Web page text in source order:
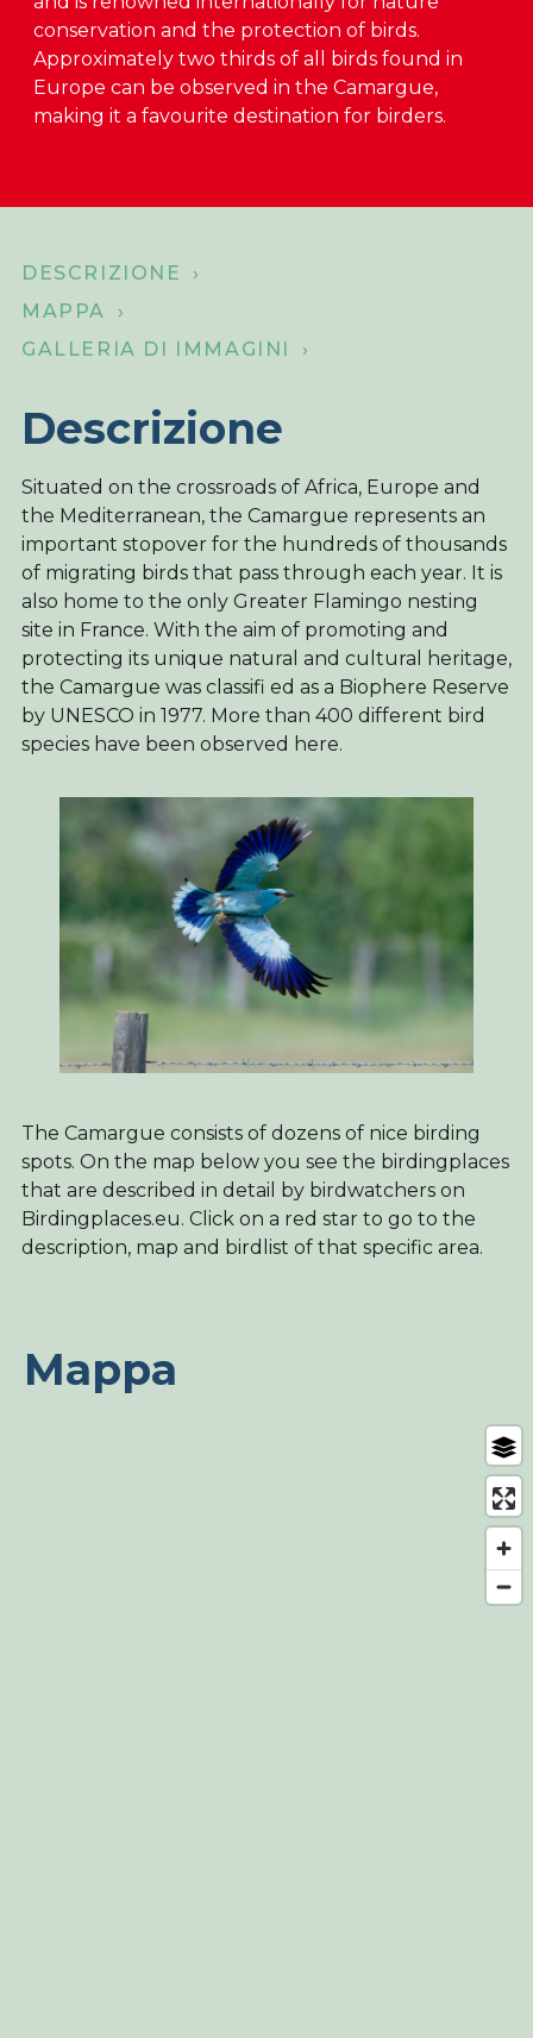
Su di noi
Negozio online
Home
conservation and the protection of birds.
Approximately two thirds of all birds found in
Europe can be observed in the Camargue,
making it a favourite destination for birders.
DESCRIZIONE ›
MAPPA ›
GALLERIA DI IMMAGINI ›
Descrizione
Situated on the crossroads of Africa, Europe and
the Mediterranean, the Camargue represents an
important stopover for the hundreds of thousands
of migrating birds that pass through each year. It is
also home to the only Greater Flamingo nesting
site in France. With the aim of promoting and
protecting its unique natural and cultural heritage,
the Camargue was classifi ed as a Biophere Reserve
by UNESCO in 1977. More than 400 different bird
species have been observed here.
The Camargue consists of dozens of nice birding
spots. On the map below you see the birdingplaces
that are described in detail by birdwatchers on
Birdingplaces.eu. Click on a red star to go to the
description, map and birdlist of that specific area.
Mappa